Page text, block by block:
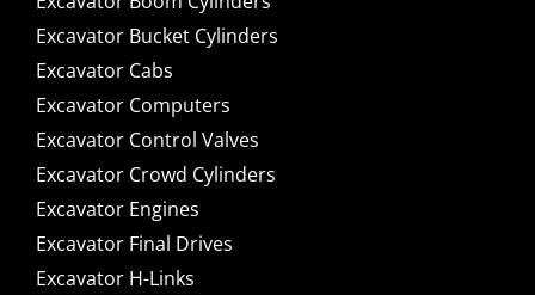
Excavator Bucket Cylinders
Excavator Cabs
Excavator Computers
Excavator Control Valves
Excavator Crowd Cylinders
Excavator Engines
Excavator Final Drives
Excavator H-Links